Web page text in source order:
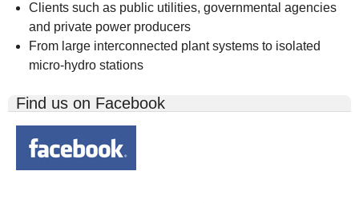
Clients such as public utilities, governmental agencies
and private power producers
From large interconnected plant systems to isolated
micro-hydro stations
Find us on Facebook